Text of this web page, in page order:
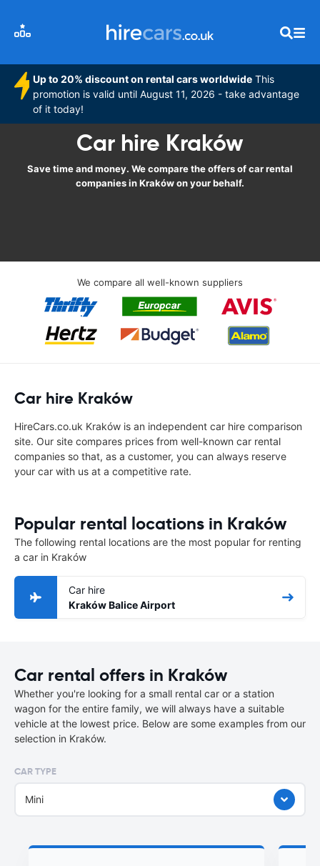
Up to 20% discount on rental cars worldwide This
promotion is valid until August 11, 2026 - take advantage
of it today!
Car hire Kraków
Save time and money. We compare the offers of car rental
companies in Kraków on your behalf.
We compare all well-known suppliers
Car hire Kraków
HireCars.co.uk Kraków is an independent car hire comparison
site. Our site compares prices from well-known car rental
companies so that, as a customer, you can always reserve
your car with us at a competitive rate.
Popular rental locations in Kraków
The following rental locations are the most popular for renting
a car in Kraków
Car hire
Kraków Balice Airport
Car rental offers in Kraków
Whether you're looking for a small rental car or a station
wagon for the entire family, we will always have a suitable
vehicle at the lowest price. Below are some examples from our
selection in Kraków.
CAR TYPE
Mini